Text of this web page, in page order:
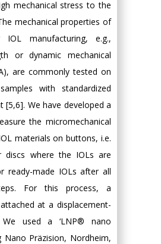
mechanical stress to the
mechanical properties of
manufacturing, e.g.,
or dynamic mechanical
are commonly tested on
with standardized
[5,6]. We have developed a
the micromechanical
materials on buttons, i.e.
discs where the IOLs are
ready-made IOLs after all
For this process, a
at a displacement-
We used a ‘LNP® nano
Nano Präzision, Nordheim,